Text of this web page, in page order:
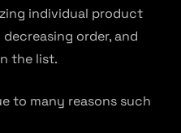
individual product
order, and
the list.
to many reasons such